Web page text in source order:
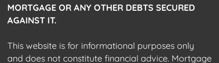
MORTGAGE OR ANY OTHER DEBTS SECURED
AGAINST IT.
This website is for informational purposes only
and does not constitute financial advice. Mortgage